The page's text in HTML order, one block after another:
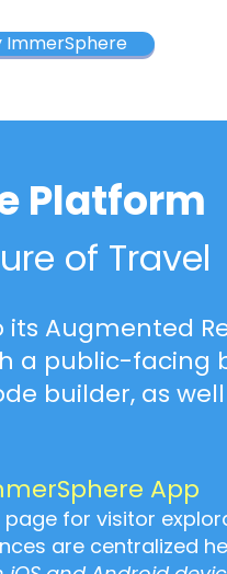
ImmerSphere
Platform
of Travel
its Augmented
a public-facing
builder, as
App
for visitor
are centralized